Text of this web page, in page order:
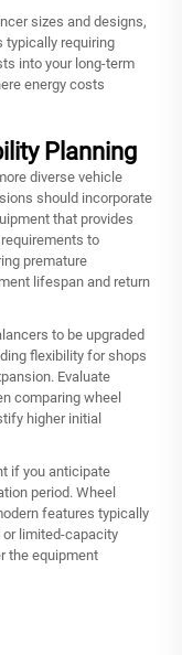
sizes and designs,
typically requiring
into your long-term
energy costs
Planning
diverse vehicle
should incorporate
that provides
to
premature
lifespan and return
to be upgraded
flexibility for shops
Evaluate
comparing wheel
higher initial
if you anticipate
period. Wheel
features typically
limited-capacity
the equipment